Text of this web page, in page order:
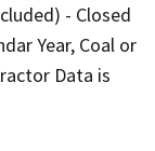
- Closed
Year, Coal or
Data is